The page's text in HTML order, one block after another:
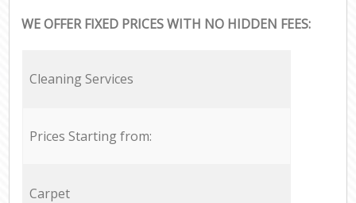
WE OFFER FIXED PRICES WITH NO HIDDEN FEES:
Cleaning Services
Prices Starting from:
Carpet